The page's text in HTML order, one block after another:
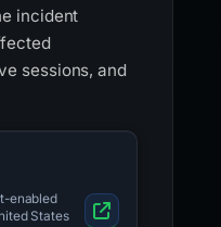
incident
sessions, and
enabled
States